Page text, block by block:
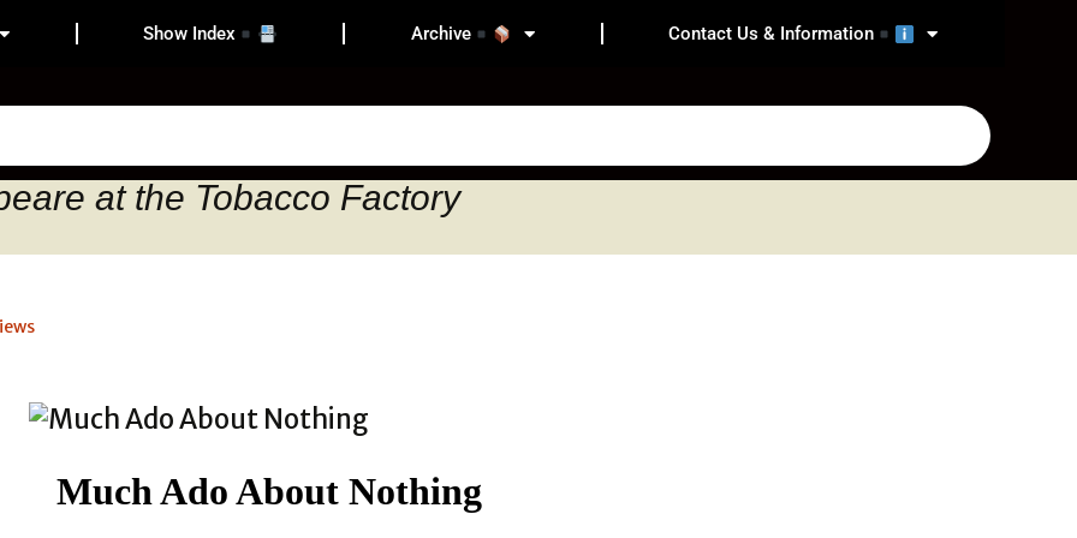
Show Index Archive Contact Us & Information
at the Tobacco Factory
Much Ado About Nothing